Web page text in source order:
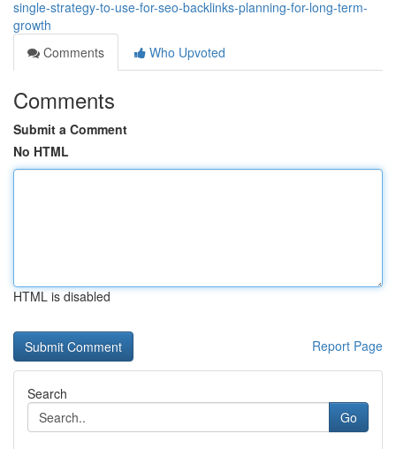
single-strategy-to-use-for-seo-backlinks-planning-for-long-term-
growth
Comments
Who Upvoted
Comments
Submit a Comment
No HTML
HTML is disabled
Report Page
Search
Go